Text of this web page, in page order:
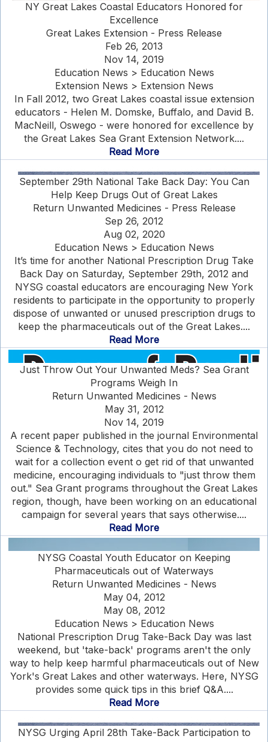
NY Great Lakes Coastal Educators Honored for
Excellence
Great Lakes Extension - Press Release
Feb 26, 2013
Nov 14, 2019
Education News > Education News
Extension News > Extension News
In Fall 2012, two Great Lakes coastal issue extension
educators - Helen M. Domske, Buffalo, and David B.
MacNeill, Oswego - were honored for excellence by
the Great Lakes Sea Grant Extension Network....
Read More
September 29th National Take Back Day: You Can
Help Keep Drugs Out of Great Lakes
Return Unwanted Medicines - Press Release
Sep 26, 2012
Aug 02, 2020
Education News > Education News
It’s time for another National Prescription Drug Take
Back Day on Saturday, September 29th, 2012 and
NYSG coastal educators are encouraging New York
residents to participate in the opportunity to properly
dispose of unwanted or unused prescription drugs to
keep the pharmaceuticals out of the Great Lakes....
Read More
Just Throw Out Your Unwanted Meds? Sea Grant
Programs Weigh In
Return Unwanted Medicines - News
May 31, 2012
Nov 14, 2019
A recent paper published in the journal Environmental
Science & Technology, cites that you do not need to
wait for a collection event o get rid of that unwanted
medicine, encouraging individuals to "just throw them
out." Sea Grant programs throughout the Great Lakes
region, though, have been working on an educational
campaign for several years that says otherwise....
Read More
NYSG Coastal Youth Educator on Keeping
Pharmaceuticals out of Waterways
Return Unwanted Medicines - News
May 04, 2012
May 08, 2012
Education News > Education News
National Prescription Drug Take-Back Day was last
weekend, but 'take-back' programs aren't the only
way to help keep harmful pharmaceuticals out of New
York's Great Lakes and other waterways. Here, NYSG
provides some quick tips in this brief Q&A....
Read More
NYSG Urging April 28th Take-Back Participation to